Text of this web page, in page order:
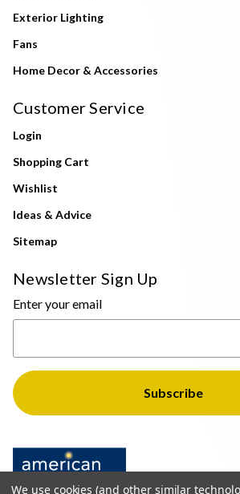
Exterior Lighting
Fans
Home Decor & Accessories
Customer Service
Login
Shopping Cart
Wishlist
Ideas & Advice
Sitemap
Newsletter Sign Up
Enter your email
We use cookies (and other similar